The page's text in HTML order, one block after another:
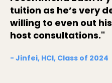
tuition as he’s very
willing to even out
host consultations."
- Jinfei, HCI, Class of 2024